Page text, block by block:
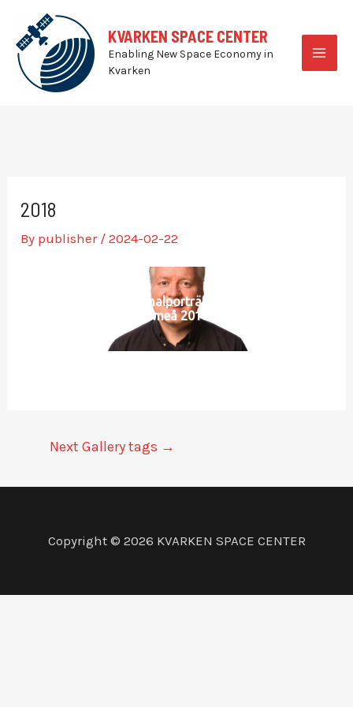
content
KVARKEN SPACE CENTER
Enabling New Space Economy in
Kvarken
2018
By publisher /2024-02-22
Personalporträtt SLU
Umeå 2018
Next Gallery tags →
Copyright © 2026 KVARKEN SPACE CENTER